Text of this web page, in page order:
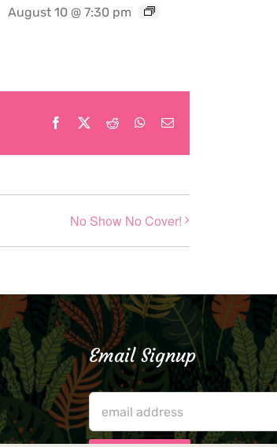
August 10 @ 7:30 pm
Facebook Reddit WhatsApp
Email
No Show No Cover!
Email Signup